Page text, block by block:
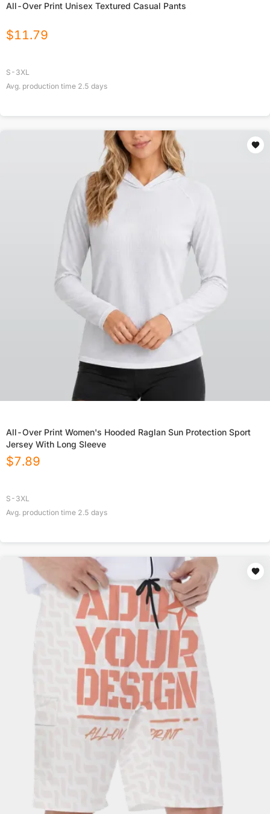
All-Over Print Unisex Textured Casual Pants
$11.79
S-3XL
Avg. production time 2.5 days
All-Over Print Women's Hooded Raglan Sun Protection Sport
Jersey With Long Sleeve
$7.89
S-3XL
Avg. production time 2.5 days